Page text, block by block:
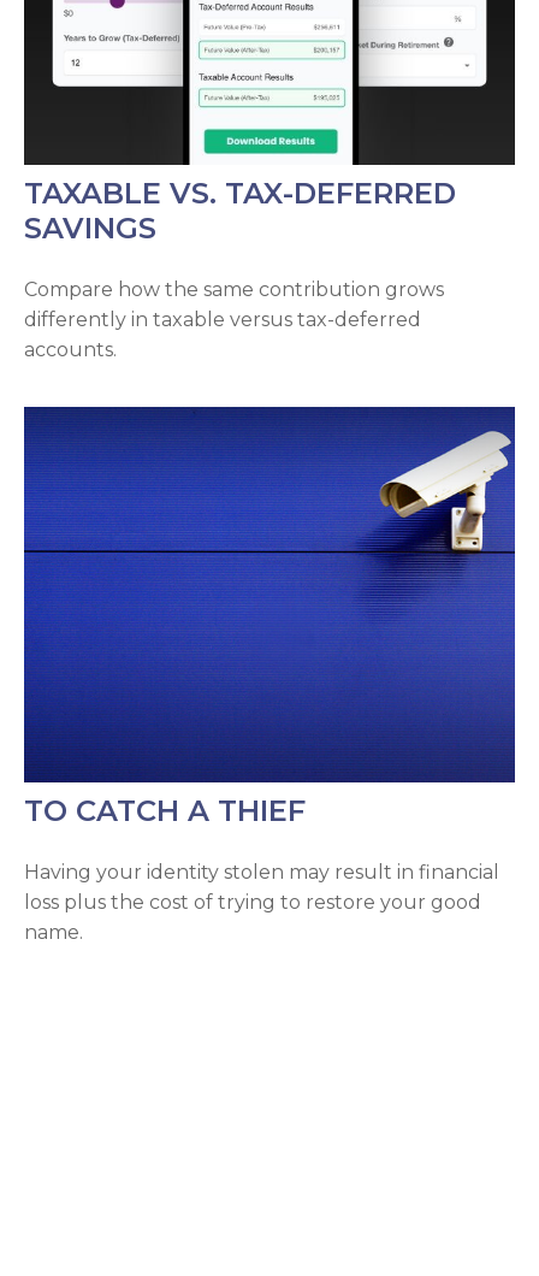
TAXABLE VS. TAX-DEFERRED
SAVINGS
Compare how the same contribution grows
differently in taxable versus tax-deferred
accounts.
TO CATCH A THIEF
Having your identity stolen may result in financial
loss plus the cost of trying to restore your good
name.